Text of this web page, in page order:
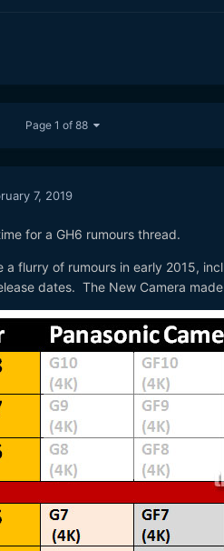
Page 1 of 88
7, 2019
for a GH6 rumours thread.
a flurry of rumours in early 2015,
dates. The New Camera